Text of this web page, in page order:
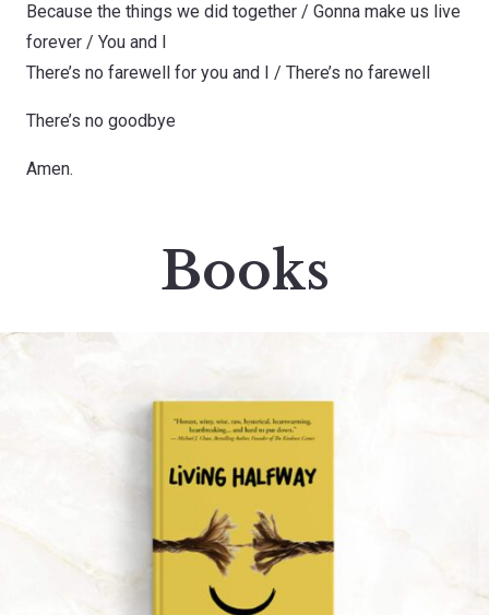
Because the things we did together / Gonna make us live
forever / You and I
There’s no farewell for you and I / There’s no farewell
There’s no goodbye
Amen.
Books